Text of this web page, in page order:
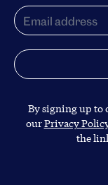
By signing up to
ourPrivacy
the